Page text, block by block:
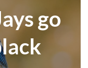
go